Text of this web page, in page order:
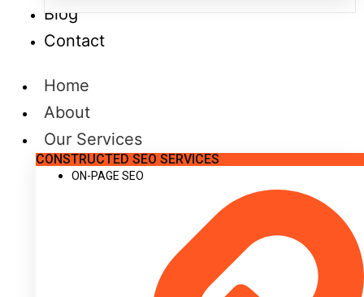
Blog
Contact
Home
About
Our Services
CONSTRUCTED SEO SERVICES
ON-PAGE SEO